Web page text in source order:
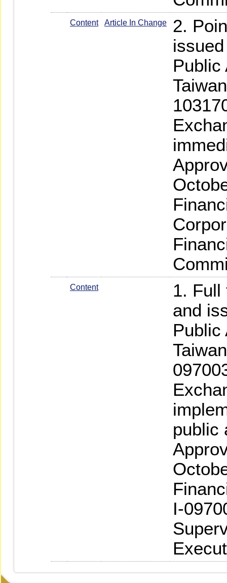
Content Article In Change
2.
Public
Content
1. Full
and
Public
public
I-